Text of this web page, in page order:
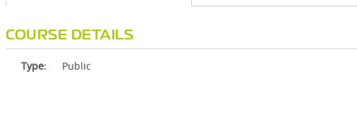
COURSE DETAILS
Type: Public